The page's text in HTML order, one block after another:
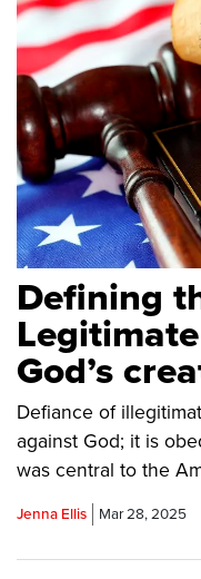
Defining
God’s
Defiance of
against God; it is
was central to the
Jenna Ellis Mar 28, 2025